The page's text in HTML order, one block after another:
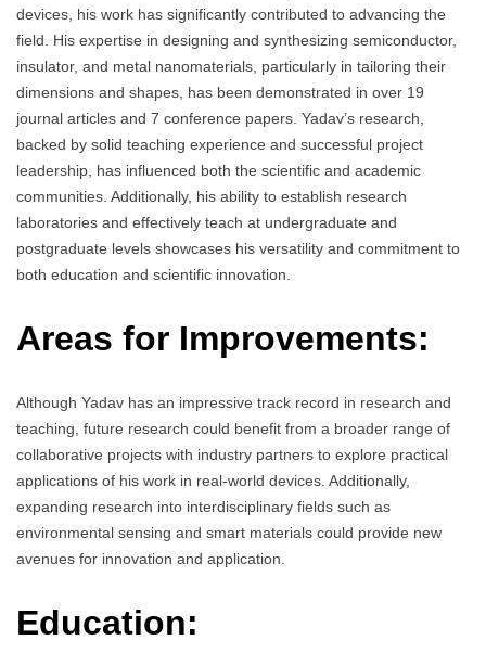
devices, his work has significantly contributed to advancing the
field. His expertise in designing and synthesizing semiconductor,
insulator, and metal nanomaterials, particularly in tailoring their
dimensions and shapes, has been demonstrated in over 19
journal articles and 7 conference papers. Yadav’s research,
backed by solid teaching experience and successful project
leadership, has influenced both the scientific and academic
communities. Additionally, his ability to establish research
laboratories and effectively teach at undergraduate and
postgraduate levels showcases his versatility and commitment to
both education and scientific innovation.
Areas for Improvements:
Although Yadav has an impressive track record in research and
teaching, future research could benefit from a broader range of
collaborative projects with industry partners to explore practical
applications of his work in real-world devices. Additionally,
expanding research into interdisciplinary fields such as
environmental sensing and smart materials could provide new
avenues for innovation and application.
Education: